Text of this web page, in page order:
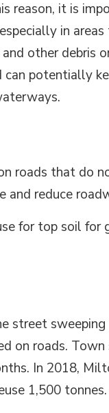
reason, it is
in
other debris
potentially
roads that do
and reduce
for top soil for
street
on roads.
In 2018,
1,500 tonnes.